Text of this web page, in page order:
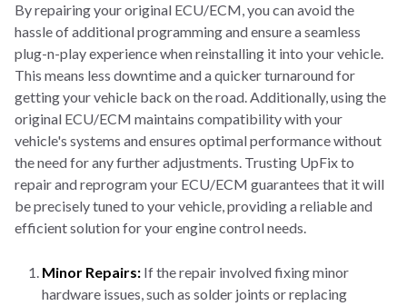
By repairing your original ECU/ECM, you can avoid the
hassle of additional programming and ensure a seamless
plug-n-play experience when reinstalling it into your vehicle.
This means less downtime and a quicker turnaround for
getting your vehicle back on the road. Additionally, using the
original ECU/ECM maintains compatibility with your
vehicle's systems and ensures optimal performance without
the need for any further adjustments. Trusting UpFix to
repair and reprogram your ECU/ECM guarantees that it will
be precisely tuned to your vehicle, providing a reliable and
efficient solution for your engine control needs.
Minor Repairs: If the repair involved fixing minor
hardware issues, such as solder joints or replacing